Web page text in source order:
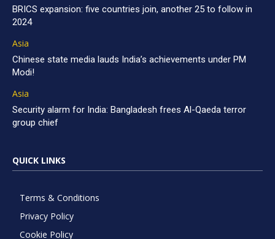
BRICS expansion: five countries join, another 25 to follow in
2024
Asia
Chinese state media lauds India’s achievements under PM
Modi!
Asia
Security alarm for India: Bangladesh frees Al-Qaeda terror
group chief
QUICK LINKS
Terms & Conditions
Privacy Policy
Cookie Policy